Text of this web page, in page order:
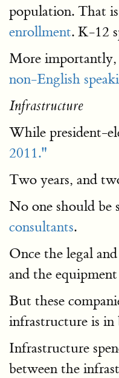
population. That
enrollment. K-12
More
non-English
Infrastructure
While president-
2011."
Two years, and
No one should be
consultants.
Once the legal
and the
But these
infrastructure is in
Infrastructure
between the